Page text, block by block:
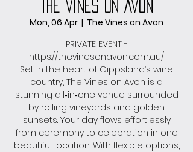
The Vines On Avon
Mon, 06 Apr
  |
The Vines on Avon
PRIVATE EVENT -
https://thevinesonavon.com.au/
Set in the heart of Gippsland’s wine
country, The Vines on Avon is a
stunning all‑in‑one venue surrounded
by rolling vineyards and golden
sunsets. Your day flows effortlessly
from ceremony to celebration in one
beautiful location. With flexible options,